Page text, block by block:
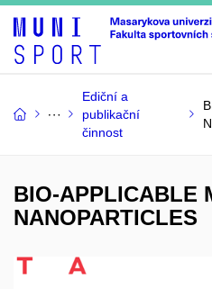
Ediční a
publikační
činnost
BIO-APPLICABLE
NANOPARTICLES